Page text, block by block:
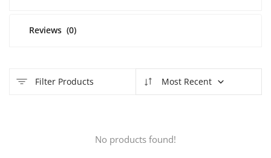
Reviews (0)
Filter Products Most Recent
No products found!